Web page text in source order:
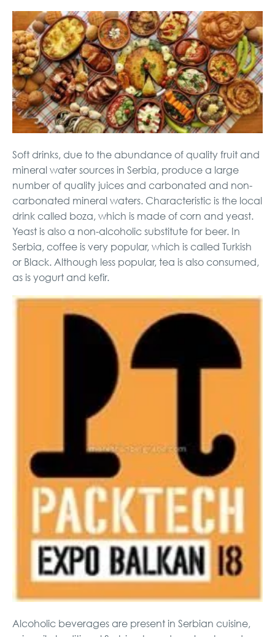
Soft drinks, due to the abundance of quality fruit and
mineral water sources in Serbia, produce a large
number of quality juices and carbonated and non-
carbonated mineral waters. Characteristic is the local
drink called boza, which is made of corn and yeast.
Yeast is also a non-alcoholic substitute for beer. In
Serbia, coffee is very popular, which is called Turkish
or Black. Although less popular, tea is also consumed,
as is yogurt and kefir.
Alcoholic beverages are present in Serbian cuisine,